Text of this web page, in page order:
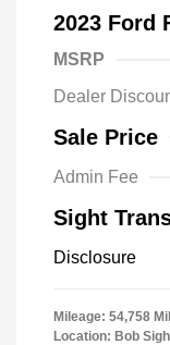
2023 Ford
MSRP
Dealer
Sale Price
Admin Fee
Sight
Disclosure
Mileage: 54,758
Location: Bob